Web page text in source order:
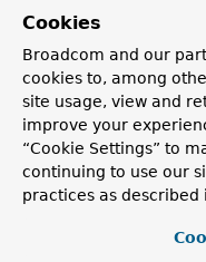
destroy annotation,
configured annotation
The central element is
annotation-driven
the containing Spring
references resolved in
flagenforces JNDI
names as well. The
Cookies
Broadcom and our
cookies to, among
site usage, view and
improve your
“Cookie Settings” to
continuing to use our
practices as described